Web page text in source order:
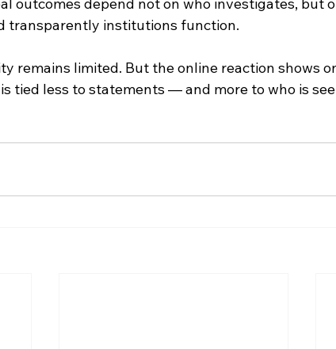
transparently institutions function.
remains limited. But the online reaction shows
tied less to statements — and more to who is